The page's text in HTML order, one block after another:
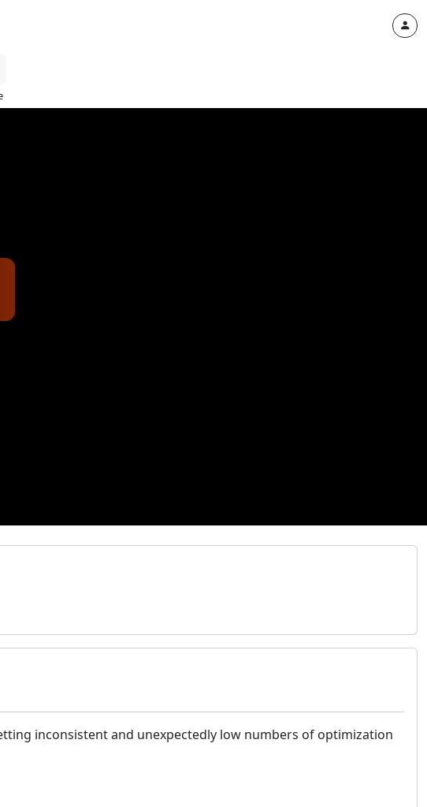
inconsistent and unexpectedly low numbers of optimization